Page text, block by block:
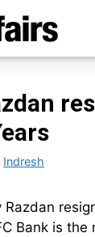
Indresh
Razdan
Bank is